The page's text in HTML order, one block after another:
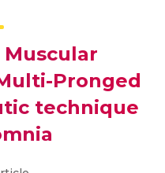
Pronged
technique